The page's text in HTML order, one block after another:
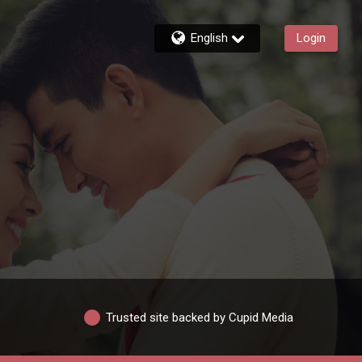
English Login
Trusted site backed by Cupid Media